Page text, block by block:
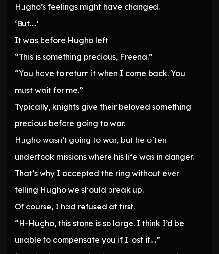
Hugho’s feelings might have changed.
‘But….’
It was before Hugho left.
“This is something precious, Freena.”
“You have to return it when I come back. You
must wait for me.”
Typically, knights give their beloved something
precious before going to war.
Hugho wasn’t going to war, but he often
undertook missions where his life was in danger.
That’s why I accepted the ring without ever
telling Hugho we should break up.
Of course, I had refused at first.
“H-Hugho, this stone is so large. I think I’d be
unable to compensate you if I lost it….”